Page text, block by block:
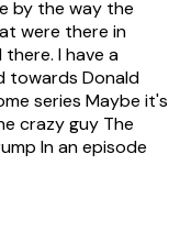
by the way the
were there in
there. I have a
towards Donald
series Maybe it's
crazy guy The
In an episode